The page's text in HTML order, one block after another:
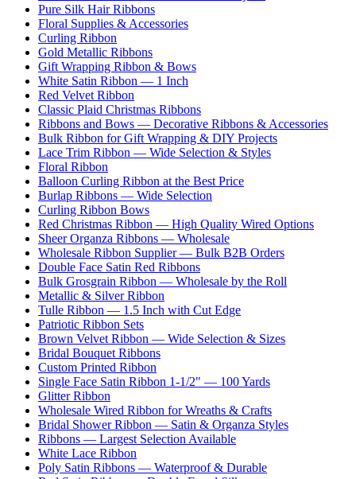
Pure Silk Hair Ribbons
Floral Supplies & Accessories
Curling Ribbon
Gold Metallic Ribbons
Gift Wrapping Ribbon & Bows
White Satin Ribbon — 1 Inch
Red Velvet Ribbon
Classic Plaid Christmas Ribbons
Ribbons and Bows — Decorative Ribbons & Accessories
Bulk Ribbon for Gift Wrapping & DIY Projects
Lace Trim Ribbon — Wide Selection & Styles
Floral Ribbon
Balloon Curling Ribbon at the Best Price
Burlap Ribbons — Wide Selection
Curling Ribbon Bows
Red Christmas Ribbon — High Quality Wired Options
Sheer Organza Ribbons — Wholesale
Wholesale Ribbon Supplier — Bulk B2B Orders
Double Face Satin Red Ribbons
Bulk Grosgrain Ribbon — Wholesale by the Roll
Metallic & Silver Ribbon
Tulle Ribbon — 1.5 Inch with Cut Edge
Patriotic Ribbon Sets
Brown Velvet Ribbon — Wide Selection & Sizes
Bridal Bouquet Ribbons
Custom Printed Ribbon
Single Face Satin Ribbon 1-1/2" — 100 Yards
Glitter Ribbon
Wholesale Wired Ribbon for Wreaths & Crafts
Bridal Shower Ribbon — Satin & Organza Styles
Ribbons — Largest Selection Available
White Lace Ribbon
Poly Satin Ribbons — Waterproof & Durable